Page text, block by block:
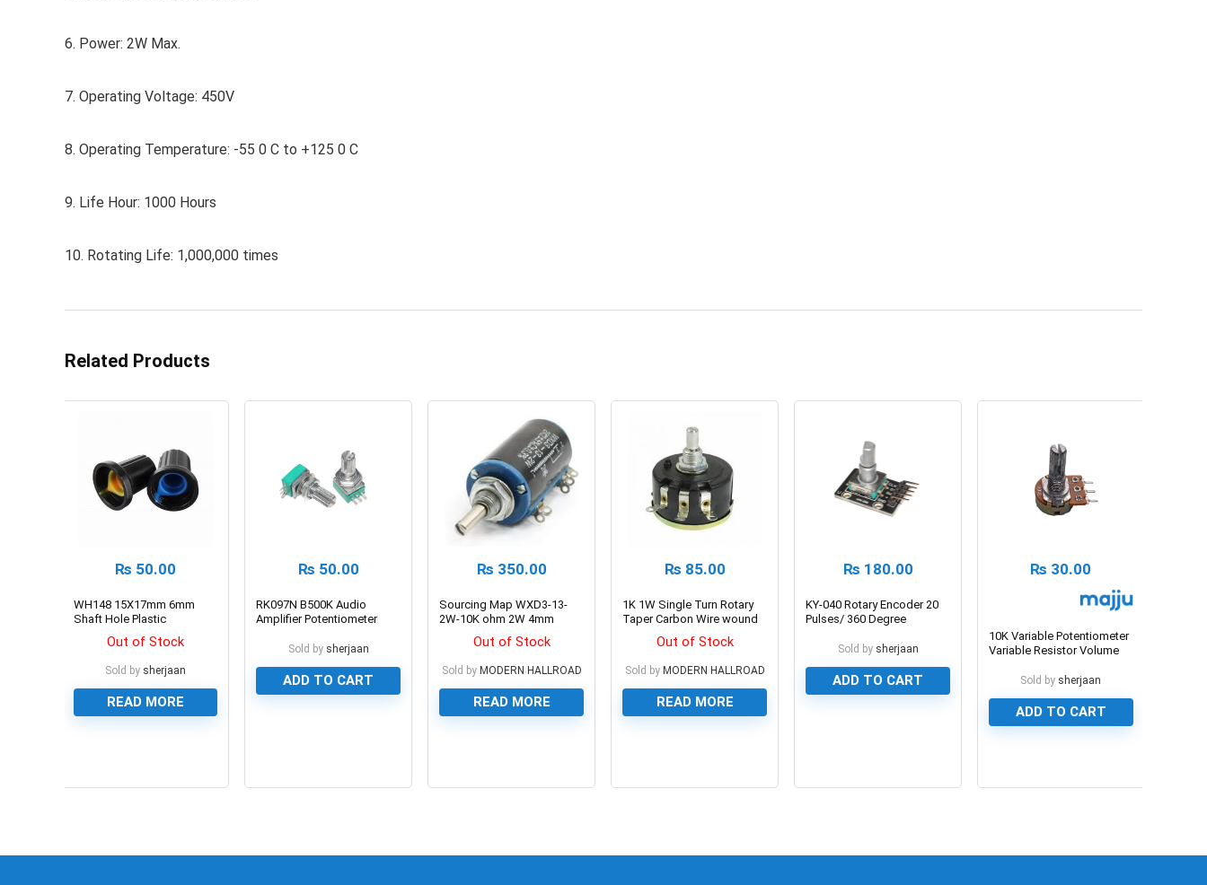
6. Power: 2W Max.
7. Operating Voltage: 450V
8. Operating Temperature: -55 0 C to +125 0 C
9. Life Hour: 1000 Hours
10. Rotating Life: 1,000,000 times
Related Products
₨ 50.00
WH148 15X17mm 6mm
Shaft Hole Plastic
Out of Stock
Sold by sherjaan
READ MORE
₨ 50.00
RK097N B500K Audio
Amplifier Potentiometer
Sold by sherjaan
ADD TO CART
₨ 350.00
Sourcing Map WXD3-13-
2W-10K ohm 2W 4mm
Wire Wound Potentiometer
Out of Stock
Sold by MODERN HALLROAD
READ MORE
₨ 85.00
1K 1W Single Turn Rotary
Taper Carbon Wire wound
ResistorOut of Stock
Sold by MODERN HALLROAD
READ MORE
₨ 180.00
KY-040 Rotary Encoder 20
Pulses/ 360 Degree
Sold by sherjaan
ADD TO CART
₨ 30.00
10K Variable Potentiometer
Variable Resistor Volume
Sold by sherjaan
ADD TO CART